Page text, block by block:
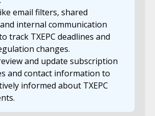
email filters, shared
internal communication
track TXEPC deadlines and
changes.
and update subscription
and contact information to
informed about TXEPC